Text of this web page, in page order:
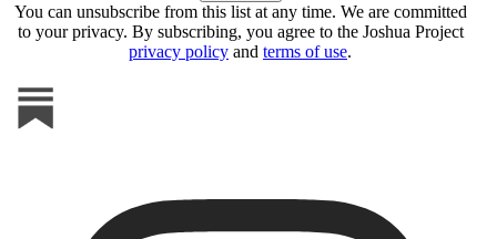
You can unsubscribe from this list at any time. We are committed
to your privacy. By subscribing, you agree to the Joshua Project
privacy policy and terms of use.